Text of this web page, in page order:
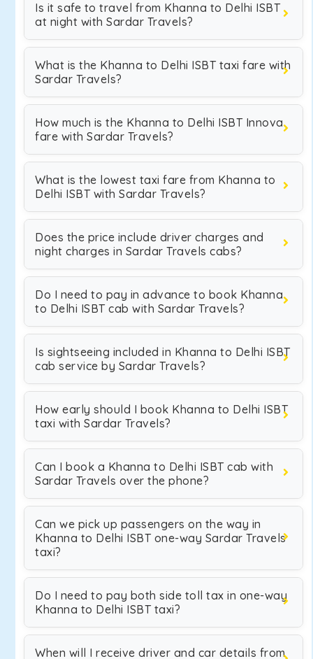
Is it safe to travel from Khanna to Delhi ISBT
at night with Sardar Travels?
What is the Khanna to Delhi ISBT taxi fare with
Sardar Travels?
How much is the Khanna to Delhi ISBT Innova
fare with Sardar Travels?
What is the lowest taxi fare from Khanna to
Delhi ISBT with Sardar Travels?
Does the price include driver charges and
night charges in Sardar Travels cabs?
Do I need to pay in advance to book Khanna
to Delhi ISBT cab with Sardar Travels?
Is sightseeing included in Khanna to Delhi ISBT
cab service by Sardar Travels?
How early should I book Khanna to Delhi ISBT
taxi with Sardar Travels?
Can I book a Khanna to Delhi ISBT cab with
Sardar Travels over the phone?
Can we pick up passengers on the way in
Khanna to Delhi ISBT one-way Sardar Travels
taxi?
Do I need to pay both side toll tax in one-way
Khanna to Delhi ISBT taxi?
When will I receive driver and car details from